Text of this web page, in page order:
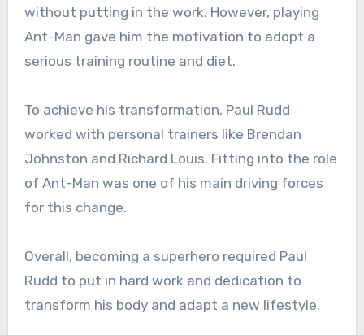
without putting in the work. However, playing
Ant-Man gave him the motivation to adopt a
serious training routine and diet.
To achieve his transformation, Paul Rudd
worked with personal trainers like Brendan
Johnston and Richard Louis. Fitting into the role
of Ant-Man was one of his main driving forces
for this change.
Overall, becoming a superhero required Paul
Rudd to put in hard work and dedication to
transform his body and adapt a new lifestyle.